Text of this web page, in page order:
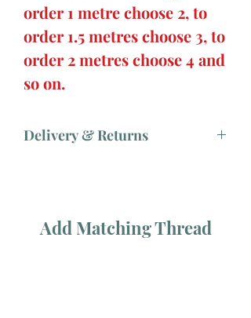
order 1 metre choose 2, to
order 1.5 metres choose 3, to
order 2 metres choose 4 and
so on.
Delivery & Returns
Add Matching Thread